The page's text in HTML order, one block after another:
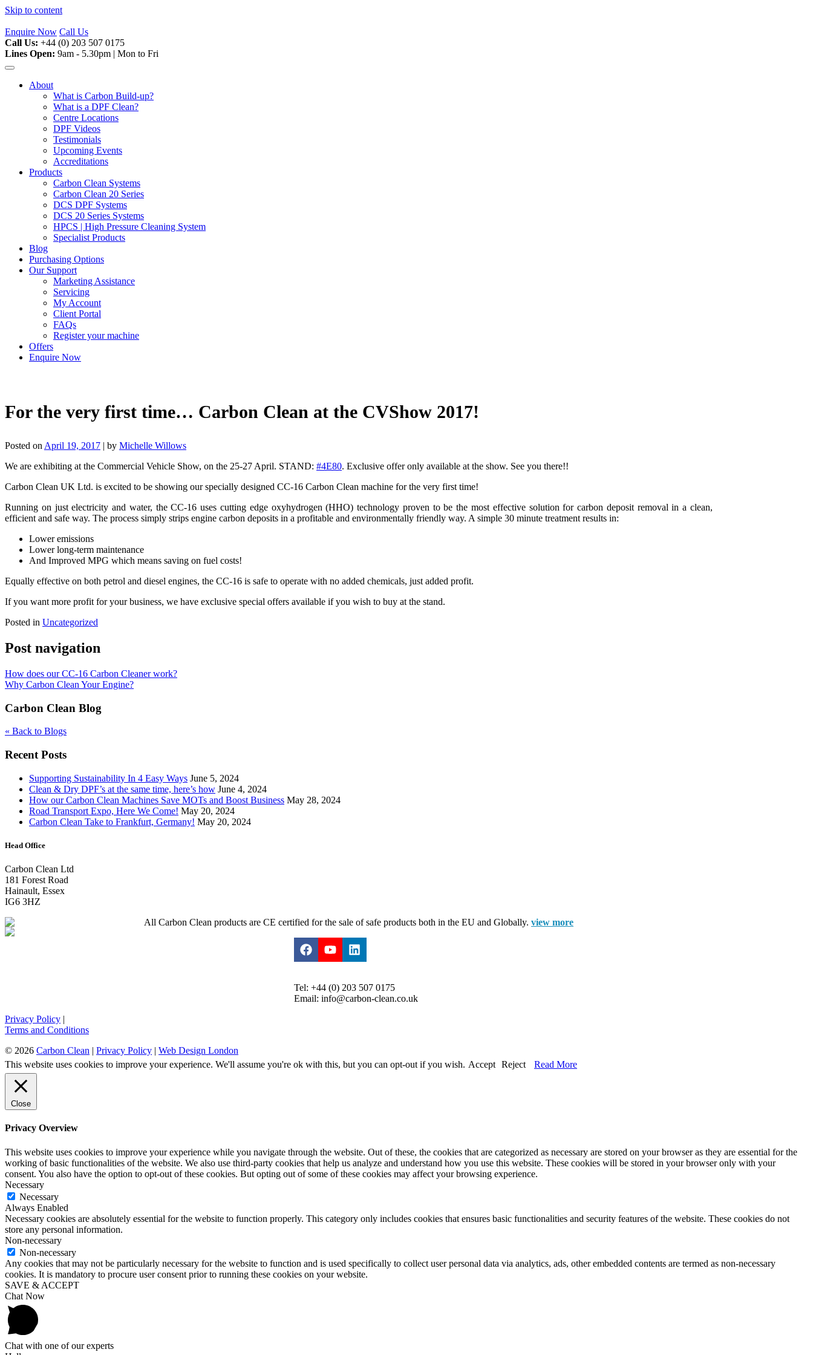
Skip to content
Enquire Now Call Us
Call Us: +44 (0) 203 507 0175
Lines Open: 9am - 5.30pm | Mon to Fri
About
What is Carbon Build-up?
What is a DPF Clean?
Centre Locations
DPF Videos
Testimonials
Upcoming Events
Accreditations
Products
Carbon Clean Systems
Carbon Clean 20 Series
DCS DPF Systems
DCS 20 Series Systems
HPCS | High Pressure Cleaning System
Specialist Products
Blog
Purchasing Options
Our Support
Marketing Assistance
Servicing
My Account
Client Portal
FAQs
Register your machine
Offers
Enquire Now
For the very first time… Carbon Clean at the CVShow 2017!
Posted on April 19, 2017 | by Michelle Willows
We are exhibiting at the Commercial Vehicle Show, on the 25-27 April. STAND: #4E80. Exclusive offer only available at the show. See you there!!
Carbon Clean UK Ltd. is excited to be showing our specially designed CC-16 Carbon Clean machine for the very first time!
Running on just electricity and water, the CC-16 uses cutting edge oxyhydrogen (HHO) technology proven to be the most effective solution for carbon deposit removal in a clean,
efficient and safe way. The process simply strips engine carbon deposits in a profitable and environmentally friendly way. A simple 30 minute treatment results in:
Lower emissions
Lower long-term maintenance
And Improved MPG which means saving on fuel costs!
Equally effective on both petrol and diesel engines, the CC-16 is safe to operate with no added chemicals, just added profit.
If you want more profit for your business, we have exclusive special offers available if you wish to buy at the stand.
Posted in Uncategorized
Post navigation
How does our CC-16 Carbon Cleaner work?
Why Carbon Clean Your Engine?
Carbon Clean Blog
« Back to Blogs
Recent Posts
Supporting Sustainability In 4 Easy Ways June 5, 2024
Clean & Dry DPF’s at the same time, here’s how June 4, 2024
How our Carbon Clean Machines Save MOTs and Boost Business May 28, 2024
Road Transport Expo, Here We Come! May 20, 2024
Carbon Clean Take to Frankfurt, Germany! May 20, 2024
Head Office
Carbon Clean Ltd
181 Forest Road
Hainault, Essex
IG6 3HZ
All Carbon Clean products are CE certified for the sale of safe products both in the EU and Globally. view more
Tel: +44 (0) 203 507 0175
Email: info@carbon-clean.co.uk
Privacy Policy |
Terms and Conditions
© 2026 Carbon Clean | Privacy Policy | Web Design London
This website uses cookies to improve your experience. We'll assume you're ok with this, but you can opt-out if you wish. Accept Reject Read More
Close
Privacy Overview
This website uses cookies to improve your experience while you navigate through the website. Out of these, the cookies that are categorized as necessary are stored on your browser as they are essential for the
working of basic functionalities of the website. We also use third-party cookies that help us analyze and understand how you use this website. These cookies will be stored in your browser only with your
consent. You also have the option to opt-out of these cookies. But opting out of some of these cookies may affect your browsing experience.
Necessary
Necessary
Always Enabled
Necessary cookies are absolutely essential for the website to function properly. This category only includes cookies that ensures basic functionalities and security features of the website. These cookies do not
store any personal information.
Non-necessary
Non-necessary
Any cookies that may not be particularly necessary for the website to function and is used specifically to collect user personal data via analytics, ads, other embedded contents are termed as non-necessary
cookies. It is mandatory to procure user consent prior to running these cookies on your website.
SAVE & ACCEPT
Chat Now
Chat with one of our experts